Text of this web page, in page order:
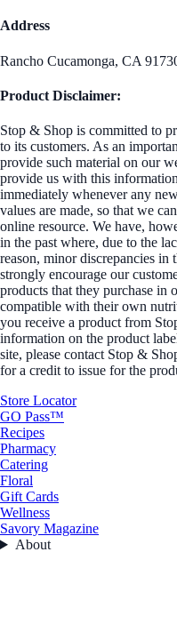
Address
Rancho Cucamonga, CA
Product Disclaimer:
Stop & Shop is committed to
to its customers. As an
provide such material on our
provide us with this
immediately whenever any
values are made, so that we
online resource. We have,
in the past where, due to the
reason, minor discrepancies in
strongly encourage our
products that they purchase in
compatible with their own
you receive a product from
information on the product
site, please contact Stop &
for a credit to issue for the
Store Locator
GO Pass™
Recipes
Pharmacy
Catering
Floral
Gift Cards
Wellness
Savory Magazine
About